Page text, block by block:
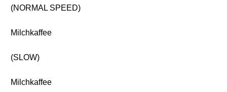
(NORMAL SPEED)
Milchkaffee
(SLOW)
Milchkaffee